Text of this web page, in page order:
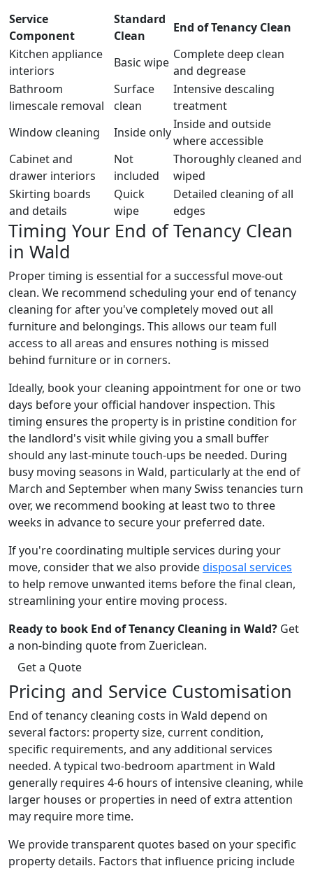
Service
Component
Standard
Clean
End of Tenancy Clean
Kitchen appliance
interiors
Basic wipe
Complete deep clean
and degrease
Bathroom
limescale removal
Surface
clean
Intensive descaling
treatment
Window cleaning
Inside only
Inside and outside
where accessible
Cabinet and
drawer interiors
Not
included
Thoroughly cleaned and
wiped
Skirting boards
and details
Quick
wipe
Detailed cleaning of all
edges
Timing Your End of Tenancy Clean
in Wald
Proper timing is essential for a successful move-out
clean. We recommend scheduling your end of tenancy
cleaning for after you've completely moved out all
furniture and belongings. This allows our team full
access to all areas and ensures nothing is missed
behind furniture or in corners.
Ideally, book your cleaning appointment for one or two
days before your official handover inspection. This
timing ensures the property is in pristine condition for
the landlord's visit while giving you a small buffer
should any last-minute touch-ups be needed. During
busy moving seasons in Wald, particularly at the end of
March and September when many Swiss tenancies turn
over, we recommend booking at least two to three
weeks in advance to secure your preferred date.
If you're coordinating multiple services during your
move, consider that we also providedisposal services
to help remove unwanted items before the final clean,
streamlining your entire moving process.
Ready to book End of Tenancy Cleaning in Wald? Get
a non-binding quote from Zuericlean.
Get a Quote
Pricing and Service Customisation
End of tenancy cleaning costs in Wald depend on
several factors: property size, current condition,
specific requirements, and any additional services
needed. A typical two-bedroom apartment in Wald
generally requires 4-6 hours of intensive cleaning, while
larger houses or properties in need of extra attention
may require more time.
We provide transparent quotes based on your specific
property details. Factors that influence pricing include